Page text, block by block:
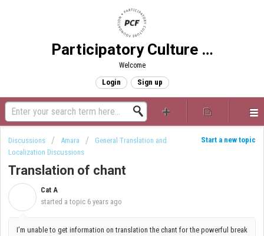
Participatory Culture Foundation
Welcome
Login Sign up
Start a new topic
Discussions Amara
General Translation and
Localization Discussions
Translation of chant
Cat A
started a topic 6 years ago
I’m unable to get information on translation the chant for the powerful break